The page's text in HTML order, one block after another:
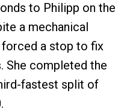
to Philipp on the
a mechanical
forced a stop to fix
She completed the
fastest split of